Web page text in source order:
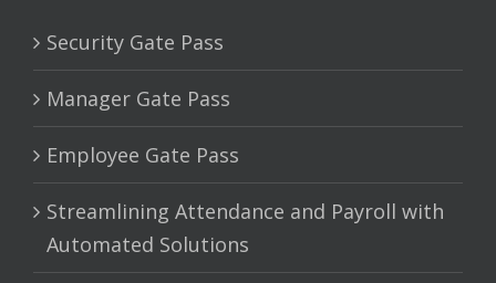
Security Gate Pass
Manager Gate Pass
Employee Gate Pass
Streamlining Attendance and Payroll with
Automated Solutions